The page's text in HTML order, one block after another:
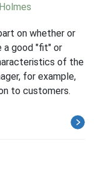
on whether or
a good "fit" or
of the
for example,
to customers.